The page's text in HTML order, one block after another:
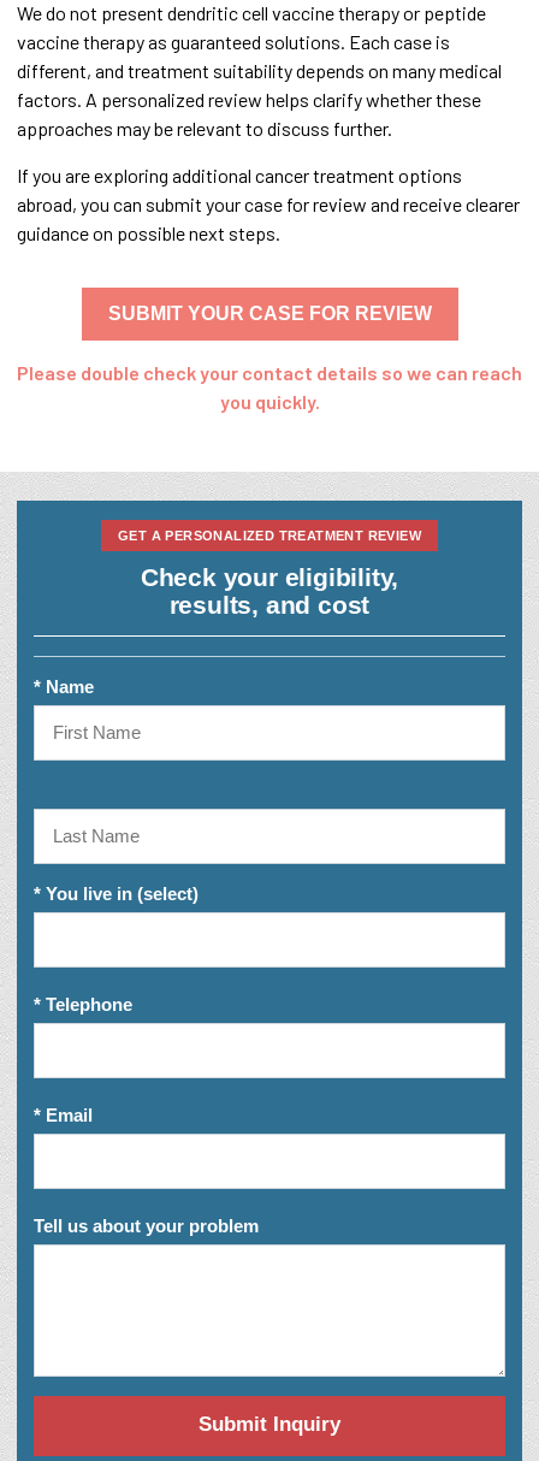
We do not present dendritic cell vaccine therapy or peptide
vaccine therapy as guaranteed solutions. Each case is
different, and treatment suitability depends on many medical
factors. A personalized review helps clarify whether these
approaches may be relevant to discuss further.
If you are exploring additional cancer treatment options
abroad, you can submit your case for review and receive clearer
guidance on possible next steps.
SUBMIT YOUR CASE FOR REVIEW
Please double check your contact details so we can reach
you quickly.
GET A PERSONALIZED TREATMENT REVIEW
Check your eligibility,
results, and cost
* Name
* You live in (select)
* Telephone
* Email
Tell us about your problem
Submit Inquiry